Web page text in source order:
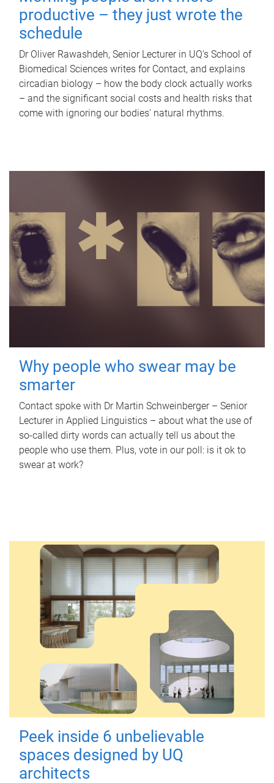
productive – they just wrote the
schedule
Dr Oliver Rawashdeh, Senior Lecturer in UQ's School of
Biomedical Sciences writes for Contact, and explains
circadian biology – how the body clock actually works
– and the significant social costs and health risks that
come with ignoring our bodies' natural rhythms.
Why people who swear may be
smarter
Contact spoke with Dr Martin Schweinberger – Senior
Lecturer in Applied Linguistics – about what the use of
so-called dirty words can actually tell us about the
people who use them. Plus, vote in our poll: is it ok to
swear at work?
Peek inside 6 unbelievable
spaces designed by UQ
architects